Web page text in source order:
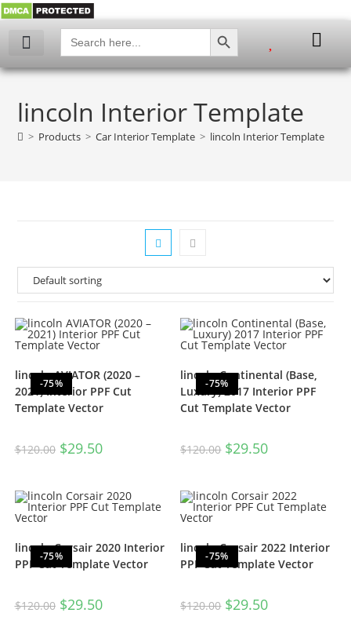
Search
for:
SEARCH BUTTON
lincoln Interior Template
> Products > Car Interior Template > lincoln Interior Template
-75%
lincoln AVIATOR (2020 –
2021) Interior PPF Cut
Template Vector
$120.00 $29.50
-75%
lincoln Continental (Base,
Luxury) 2017 Interior PPF
Cut Template Vector
$120.00 $29.50
-75%
lincoln Corsair 2020 Interior
PPF Cut Template Vector
$120.00 $29.50
-75%
lincoln Corsair 2022 Interior
PPF Cut Template Vector
$120.00 $29.50